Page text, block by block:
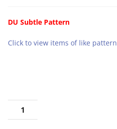
DU Subtle Pattern
Click to view items of like pattern